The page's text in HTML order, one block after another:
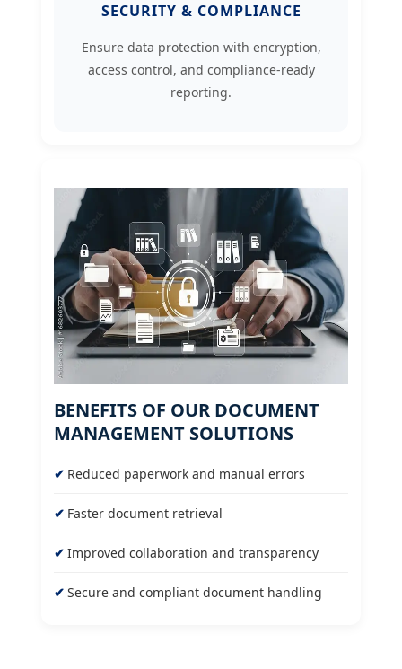
SECURITY & COMPLIANCE
Ensure data protection with encryption,
access control, and compliance-ready
reporting.
BENEFITS OF OUR DOCUMENT
MANAGEMENT SOLUTIONS
Reduced paperwork and manual errors
Faster document retrieval
Improved collaboration and transparency
Secure and compliant document handling